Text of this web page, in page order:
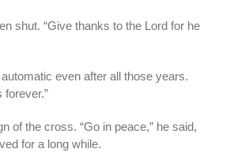
shut. “Give thanks to the Lord for he
even after all those years.
forever.”
of the cross. “Go in peace,” he said,
for a long while.